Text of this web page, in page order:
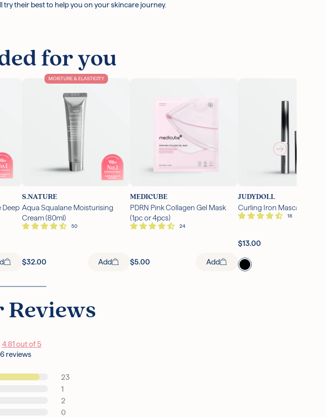
their best to help you on your skincare journey.
for you
Deep
MOISTURE & ELASTICITY
S.NATURE
Aqua Squalane Moisturising
Cream (80ml)
$32.00 Add
MEDICUBE
PDRN Pink Collagen Gel Mask
(1pc or 4pcs)
$5.00 Add
JUDYDOLL
Curling Iron Mascara (1 pc)
$13.00
Reviews
4.81 out of 5
reviews
23
1
2
0